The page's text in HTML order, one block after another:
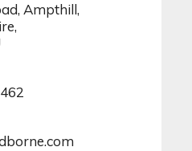
Ampthill,